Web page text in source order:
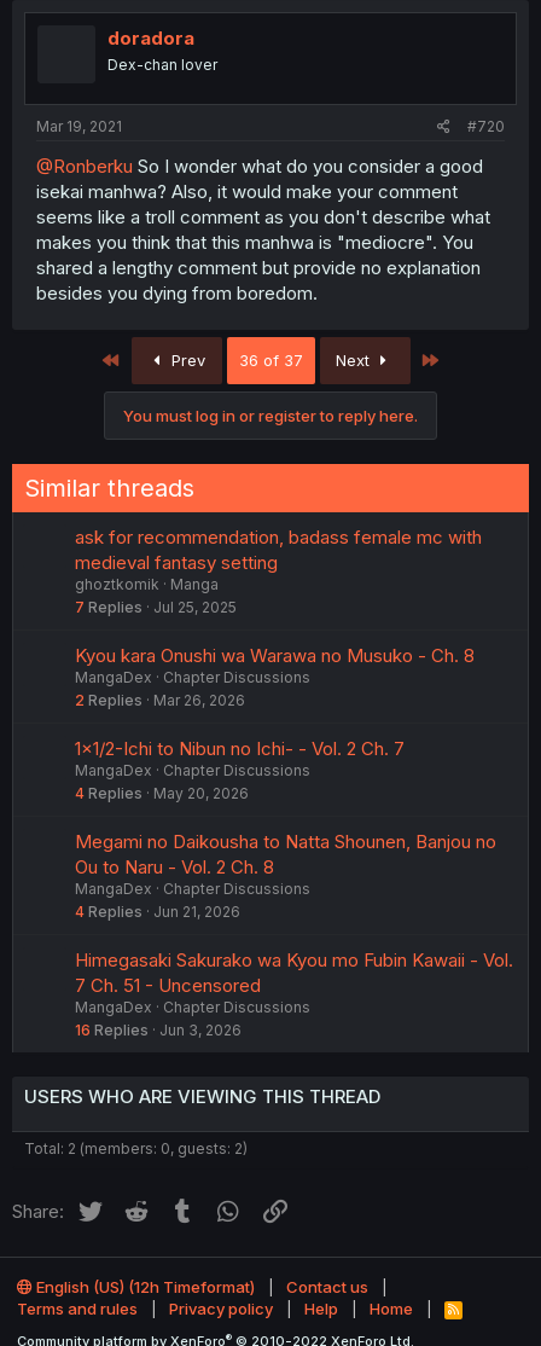
doradora
Dex-chan lover
Mar 19, 2021 #720
@Ronberku So I wonder what do you consider a good
isekai manhwa? Also, it would make your comment
seems like a troll comment as you don't describe what
makes you think that this manhwa is "mediocre". You
shared a lengthy comment but provide no explanation
besides you dying from boredom.
First Prev 36 of 37 Next
You must log in or register to reply here.
Similar threads
ask for recommendation, badass female mc with
medieval fantasy setting
ghoztkomik
Manga
7 Replies Jul 25, 2025
Kyou kara Onushi wa Warawa no Musuko - Ch. 8
MangaDex
Chapter Discussions
2 Replies Mar 26, 2026
1×1/2-Ichi to Nibun no Ichi- - Vol. 2 Ch. 7
MangaDex
Chapter Discussions
4 Replies May 20, 2026
Megami no Daikousha to Natta Shounen, Banjou no
Ou to Naru - Vol. 2 Ch. 8
MangaDex
Chapter Discussions
4 Replies Jun 21, 2026
Himegasaki Sakurako wa Kyou mo Fubin Kawaii - Vol.
7 Ch. 51 - Uncensored
MangaDex
Chapter Discussions
16 Replies Jun 3, 2026
USERS WHO ARE VIEWING THIS THREAD
Total: 2 (members: 0, guests: 2)
Share: Twitter Reddit Tumblr WhatsApp
English (US) (12h Timeformat)
Contact us
Terms and rules
Privacy policy Help Home
R
S
Community platform by XenForo® © 2010-2022 XenForo Ltd.